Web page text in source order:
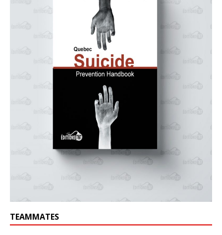
TEAMMATES